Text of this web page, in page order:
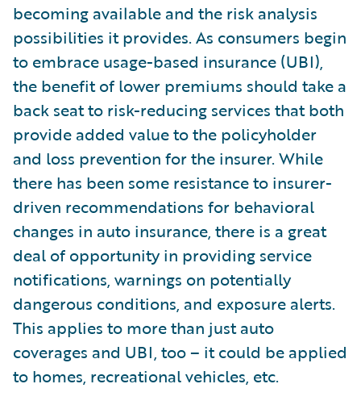
becoming available and the risk analysis
possibilities it provides. As consumers begin
to embrace usage-based insurance (UBI),
the benefit of lower premiums should take a
back seat to risk-reducing services that both
provide added value to the policyholder
and loss prevention for the insurer. While
there has been some resistance to insurer-
driven recommendations for behavioral
changes in auto insurance, there is a great
deal of opportunity in providing service
notifications, warnings on potentially
dangerous conditions, and exposure alerts.
This applies to more than just auto
coverages and UBI, too – it could be applied
to homes, recreational vehicles, etc.